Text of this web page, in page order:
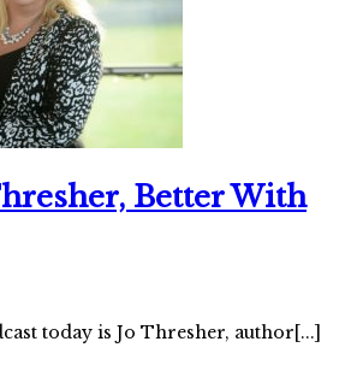
Better With
today is Jo Thresher, author[...]